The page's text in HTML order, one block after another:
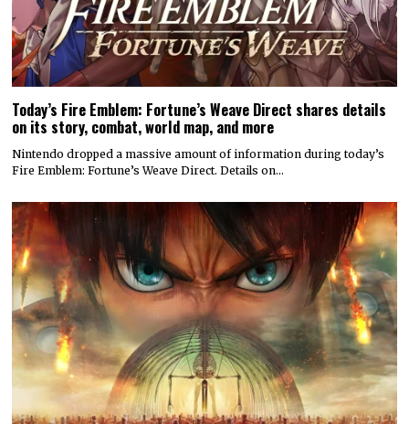
Today’s Fire Emblem: Fortune’s Weave Direct shares details
on its story, combat, world map, and more
Nintendo dropped a massive amount of information during today’s
Fire Emblem: Fortune’s Weave Direct. Details on…